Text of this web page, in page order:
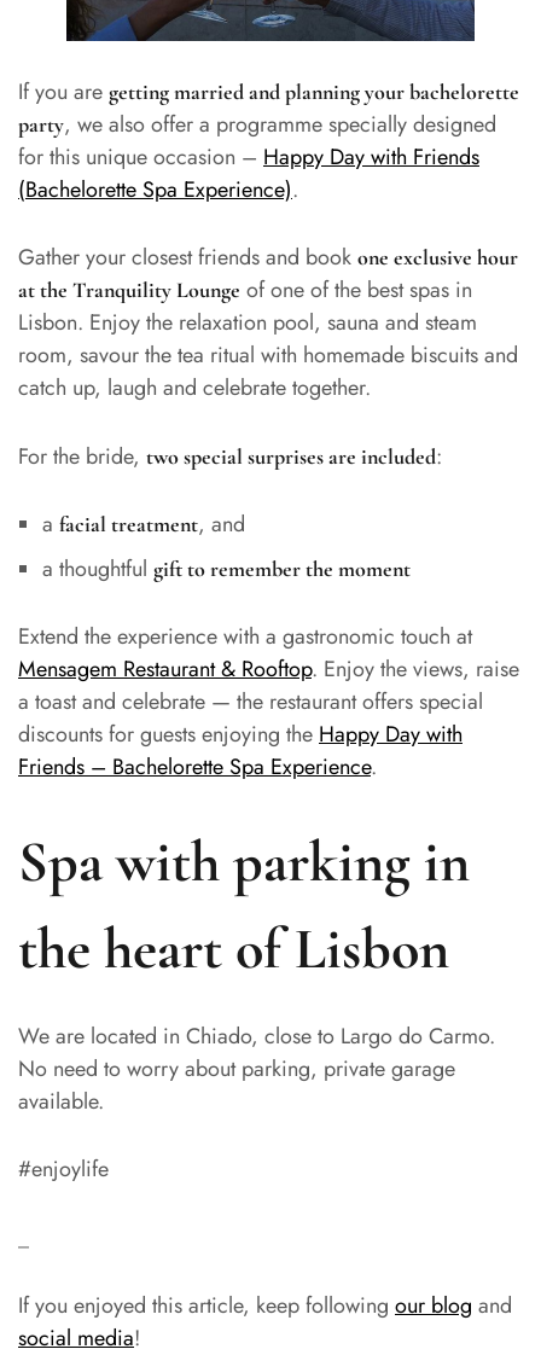
If you are getting married and planning your bachelorette
party, we also offer a programme specially designed
for this unique occasion – Happy Day with Friends
(Bachelorette Spa Experience).
Gather your closest friends and book one exclusive hour
at the Tranquility Lounge of one of the best spas in
Lisbon. Enjoy the relaxation pool, sauna and steam
room, savour the tea ritual with homemade biscuits and
catch up, laugh and celebrate together.
For the bride, two special surprises are included:
a facial treatment, and
a thoughtful gift to remember the moment
Extend the experience with a gastronomic touch at
Mensagem Restaurant & Rooftop. Enjoy the views, raise
a toast and celebrate — the restaurant offers special
discounts for guests enjoying the Happy Day with
Friends – Bachelorette Spa Experience.
Spa with parking in
the heart of Lisbon
We are located in Chiado, close to Largo do Carmo.
No need to worry about parking, private garage
available.
#enjoylife
If you enjoyed this article, keep following our blog and
social media!